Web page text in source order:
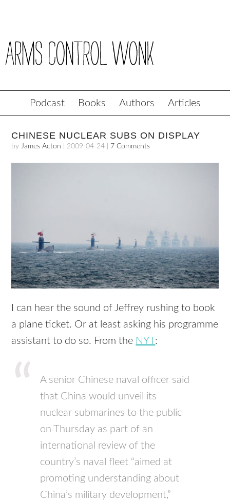
Podcast Books Authors Articles
CHINESE NUCLEAR SUBS ON DISPLAY
byJames Acton 2009-04-24 7 Comments
I can hear the sound of Jeffrey rushing to book
a plane ticket. Or at least asking his programme
assistant to do so. From the NYT :
A senior Chinese naval officer said
that China would unveil its
nuclear submarines to the public
on Thursday as part of an
international review of the
country’s naval fleet “aimed at
promoting understanding about
China’s military development,”